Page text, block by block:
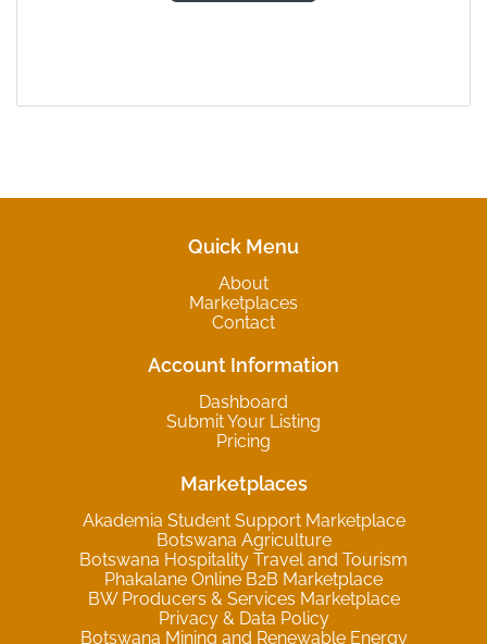
Quick Menu
About
Marketplaces
Contact
Account Information
Dashboard
Submit Your Listing
Pricing
Marketplaces
Akademia Student Support Marketplace
Botswana Agriculture
Botswana Hospitality Travel and Tourism
Phakalane Online B2B Marketplace
BW Producers & Services Marketplace
Privacy & Data Policy
Botswana Mining and Renewable Energy